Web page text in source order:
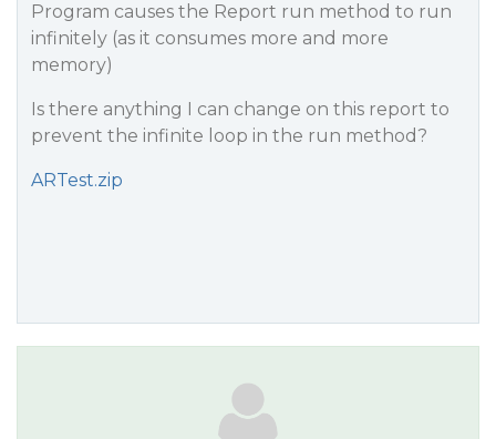
Program causes the Report run method to run
infinitely (as it consumes more and more
memory)
Is there anything I can change on this report to
prevent the infinite loop in the run method?
ARTest.zip